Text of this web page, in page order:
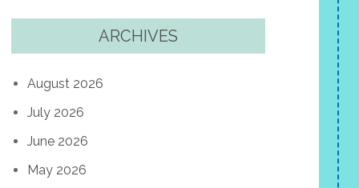
ARCHIVES
August 2026
July 2026
June 2026
May 2026